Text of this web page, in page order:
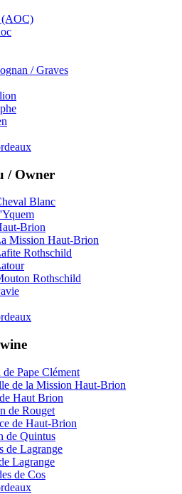
(AOC)
/ Graves
/ Owner
Blanc
Brion
Mission Haut-Brion
Rothschild
Rothschild
Pape Clément
de la Mission Haut-Brion
Haut Brion
de Rouget
de Haut-Brion
de Quintus
de Lagrange
Lagrange
de Cos